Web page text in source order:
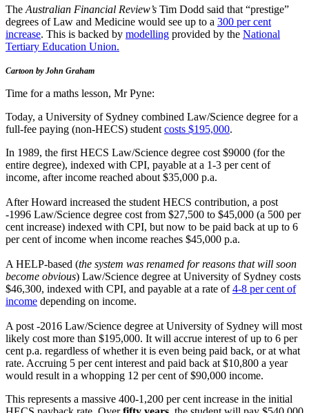
The Australian Financial Review’s Tim Dodd said that “prestige”
degrees of Law and Medicine would see up to a 300 per cent
increase. This is backed by modelling provided by the National
Tertiary Education Union.
Cartoon by John Graham
Time for a maths lesson, Mr Pyne:
Today, a University of Sydney combined Law/Science degree for a
full-fee paying (non-HECS) student costs $195,000.
In 1989, the first HECS Law/Science degree cost $9000 (for the
entire degree), indexed with CPI, payable at a 1-3 per cent of
income, after income reached about $35,000 p.a.
After Howard increased the student HECS contribution, a post
-1996 Law/Science degree cost from $27,500 to $45,000 (a 500 per
cent increase) indexed with CPI, but now to be paid back at up to 6
per cent of income when income reaches $45,000 p.a.
A HELP-based (the system was renamed for reasons that will soon
become obvious) Law/Science degree at University of Sydney costs
$46,300, indexed with CPI, and payable at a rate of4-8 per cent of
income depending on income.
A post -2016 Law/Science degree at University of Sydney will most
likely cost more than $195,000. It will accrue interest of up to 6 per
cent p.a. regardless of whether it is even being paid back, or at what
rate. Accruing 5 per cent interest and paid back at $10,800 a year
would result in a whopping 12 per cent of $90,000 income.
This represents a massive 400-1,200 per cent increase in the initial